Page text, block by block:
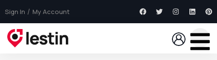
Sign In My Account